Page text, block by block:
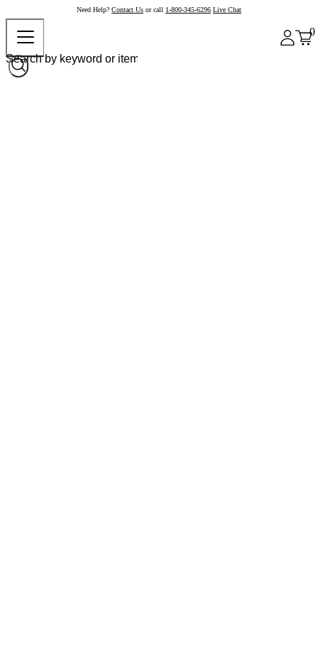
Need Help? Contact Us or call 1-800-345-6296 Live Chat
0